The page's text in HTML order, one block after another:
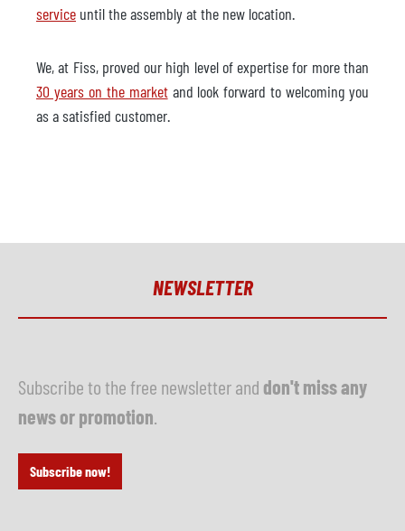
service until the assembly at the new location.
We, at Fiss, proved our high level of expertise for more than
30 years on the marketand look forward to welcoming you
as a satisfied customer.
NEWSLETTER
Subscribe to the free newsletter and don't miss any
news or promotion
Subscribe now!